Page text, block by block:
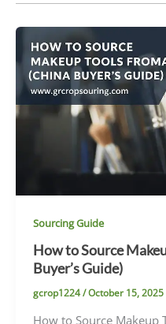
Sourcing Guide
How to Source
Buyer’s Guide)
gcrop1224/October 15, 2025
How to Source Makeup